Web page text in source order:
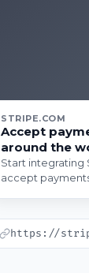
STRIPE.COM
Accept
around the
Start integrating
accept
https://